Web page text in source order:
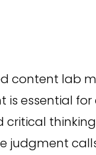
content lab
essential
judgment